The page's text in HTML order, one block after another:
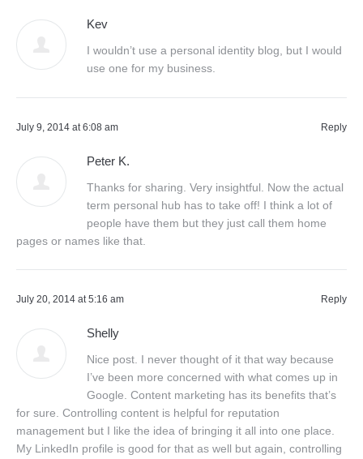
Kev
I wouldn’t use a personal identity blog, but I would
use one for my business.
Reply
July 9, 2014 at 6:08 am
Peter K.
Thanks for sharing. Very insightful. Now the actual
term personal hub has to take off! I think a lot of
people have them but they just call them home
pages or names like that.
Reply
July 20, 2014 at 5:16 am
Shelly
Nice post. I never thought of it that way because
I’ve been more concerned with what comes up in
Google. Content marketing has its benefits that’s
for sure. Controlling content is helpful for reputation
management but I like the idea of bringing it all into one place.
My LinkedIn profile is good for that as well but again, controlling